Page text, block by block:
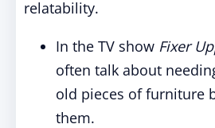
relatability.
In the TV show Fixer
often talk about
old pieces of furniture
them.